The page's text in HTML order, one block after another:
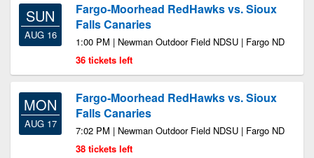
SUN
AUG 16
Fargo-Moorhead RedHawks vs. Sioux
Falls Canaries
1:00 PM | Newman Outdoor Field NDSU | Fargo ND
36 tickets left
MON
AUG 17
Fargo-Moorhead RedHawks vs. Sioux
Falls Canaries
7:02 PM | Newman Outdoor Field NDSU | Fargo ND
38 tickets left